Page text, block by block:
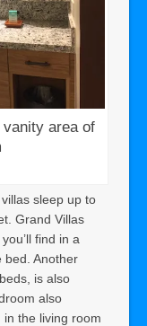
area of
sleep up to
Grand Villas
find in a
bed. Another
is also
also
in the living room